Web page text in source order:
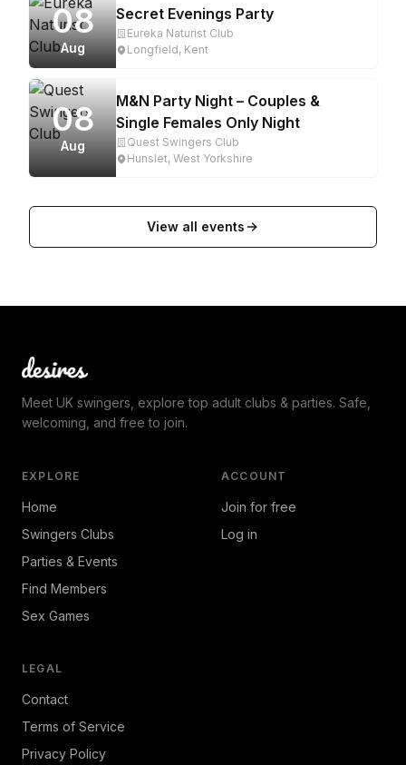
08
Aug
Secret Evenings Party
Eureka Naturist Club
Longfield, Kent
08
Aug
M&N Party Night – Couples &
Single Females Only Night
Quest Swingers Club
Hunslet, West Yorkshire
View all events
Meet UK swingers, explore top adult clubs & parties. Safe,
welcoming, and free to join.
EXPLORE
Home
Swingers Clubs
Parties & Events
Find Members
Sex Games
ACCOUNT
Join for free
Log in
LEGAL
Contact
Terms of Service
Privacy Policy